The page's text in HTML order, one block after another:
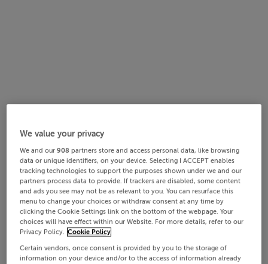
We value your privacy
We and our908 partners store and access personal data, like browsing
data or unique identifiers, on your device. Selecting I ACCEPT enables
tracking technologies to support the purposes shown under we and our
partners process data to provide. If trackers are disabled, some content
and ads you see may not be as relevant to you. You can resurface this
menu to change your choices or withdraw consent at any time by
clicking the Cookie Settings link on the bottom of the webpage. Your
choices will have effect within our Website. For more details, refer to our
Privacy Policy. Cookie Policy
Certain vendors, once consent is provided by you to the storage of
information on your device and/or to the access of information already